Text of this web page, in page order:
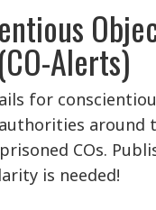
Alerts)
for
around
COs.
is needed!